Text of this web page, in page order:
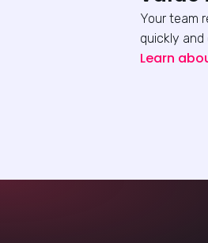
Your team
quickly and
Learn